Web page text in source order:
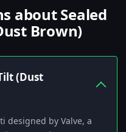
about Sealed
Brown)
(Dust
designed by Valve, a